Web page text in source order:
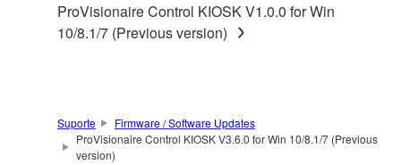
Yamaha Corporation.
You may not use the SOFTWARE in any
you have permission from the rightful owner of
the material or you are otherwise legally
ProVisionaire Control KIOSK V1.0.0 for Win
10/8.1/7 (Previous version)
Suporte
Firmware / Software Updates
ProVisionaire Control KIOSK V3.6.0 for Win 10/8.1/7 (Previous
version)